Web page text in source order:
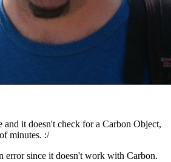
and it doesn't check for a Carbon Object,
minutes. :/
error since it doesn't work with Carbon.